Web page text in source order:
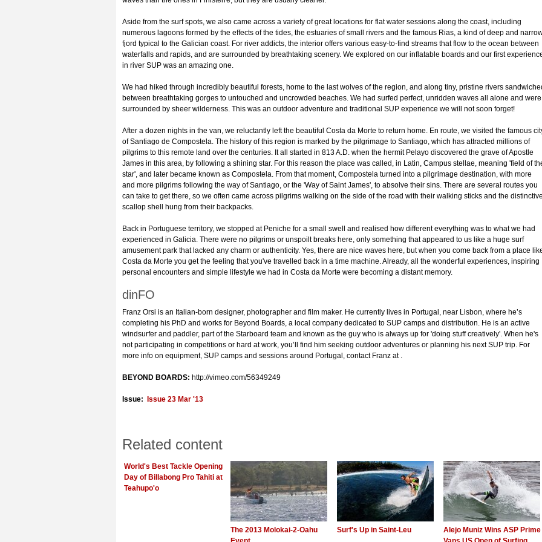
Aside from the surf spots, we also came across a variety of great locations for flat water sessions along the coast, including
numerous lagoons formed by the effects of the tides, the estuaries of small rivers and the famous Rias, a kind of deep and
fjord typical to the Galician coast. For river addicts, the interior offers various easy-to-find streams that flow to the ocean between
waterfalls and rapids, and are surrounded by breathtaking scenery. We explored on our inflatable boards and our first
in river SUP was an amazing one.
We had hiked through incredibly beautiful forests, home to the last wolves of the region, and along tiny, pristine rivers
between breathtaking gorges to untouched and uncrowded beaches. We had surfed perfect, unridden waves all alone and were
surrounded by sheer wilderness. This was an outdoor adventure and traditional SUP experience we will not soon forget!
After a dozen nights in the van, we reluctantly left the beautiful Costa da Morte to return home. En route, we visited the famous
of Santiago de Compostela. The history of this region is marked by the pilgrimage to Santiago, which has attracted millions of
pilgrims to this remote land over the centuries. It all started in 813 A.D. when the hermit Pelayo discovered the grave of Apostle
James in this area, by following a shining star. For this reason the place was called, in Latin, Campus stellae, meaning 'field of
star', and later became known as Compostela. From that moment, Compostela turned into a pilgrimage destination, with more
and more pilgrims following the way of Santiago, or the 'Way of Saint James', to absolve their sins. There are several routes you
can take to get there, so we often came across pilgrims walking on the side of the road with their walking sticks and the distinctive
scallop shell hung from their backpacks.
Back in Portuguese territory, we stopped at Peniche for a small swell and realised how different everything was to what we had
experienced in Galicia. There were no pilgrims or unspoilt breaks here, only something that appeared to us like a huge surf
amusement park that lacked any charm or authenticity. Yes, there are nice waves here, but when you come back from a place
Costa da Morte you get the feeling that you've travelled back in a time machine. Already, all the wonderful experiences, inspiring
personal encounters and simple lifestyle we had in Costa da Morte were becoming a distant memory.
dinFO
Franz Orsi is an Italian-born designer, photographer and film maker. He currently lives in Portugal, near Lisbon, where he’s
completing his PhD and works for Beyond Boards, a local company dedicated to SUP camps and distribution. He is an active
windsurfer and paddler, part of the Starboard team and known as the guy who is always up for 'doing stuff creatively'. When he's
not participating in competitions or hard at work, you’ll find him seeking outdoor adventures or planning his next SUP trip. For
more info on equipment, SUP camps and sessions around Portugal, contact Franz at .
BEYOND BOARDS: http://vimeo.com/56349249
Issue: Issue 23 Mar '13
Related content
World's Best Tackle Opening
Day of Billabong Pro Tahiti at
Teahupo'o
The 2013 Molokai-2-Oahu
Surf's Up in Saint-Leu
Alejo Muniz Wins ASP Prime